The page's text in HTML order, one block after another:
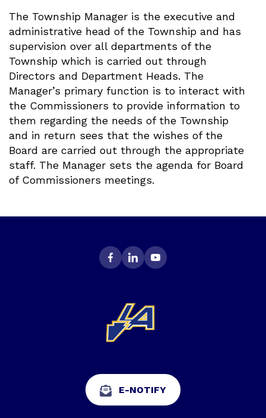
The Township Manager is the executive and
administrative head of the Township and has
supervision over all departments of the
Township which is carried out through
Directors and Department Heads. The
Manager’s primary function is to interact with
the Commissioners to provide information to
them regarding the needs of the Township
and in return sees that the wishes of the
Board are carried out through the appropriate
staff. The Manager sets the agenda for Board
of Commissioners meetings.
E-NOTIFY